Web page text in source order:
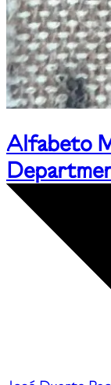
Alfabeto